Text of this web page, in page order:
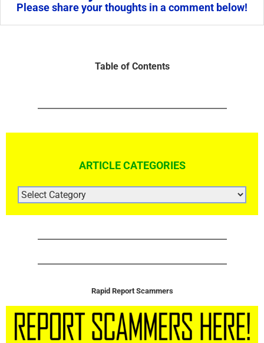
Please share your thoughts in a comment below!
Table of Contents
ARTICLE CATEGORIES
ARTICLE
CATEGORIES
Rapid Report Scammers